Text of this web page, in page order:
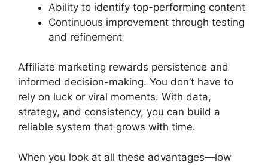
Ability to identify top-performing content
Continuous improvement through testing
and refinement
Affiliate marketing rewards persistence and
informed decision-making. You don’t have to
rely on luck or viral moments. With data,
strategy, and consistency, you can build a
reliable system that grows with time.
When you look at all these advantages—low